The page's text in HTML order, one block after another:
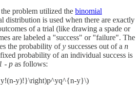
problem utilized the binomial
distribution is used when there are exactly
of a trial (like drawing a spade or
are labeled a "success" or "failure". The
the probability ofy successes out of a n
probability of an individual success is
- p as follows:
y)!}\right)p^yq^{n-y}\)